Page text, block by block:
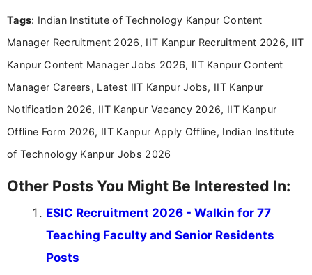
including more than 3 years dedicated to
Tags: Indian Institute of Technology Kanpur Content
Manager Recruitment 2026, IIT Kanpur Recruitment 2026, IIT
Kanpur Content Manager Jobs 2026, IIT Kanpur Content
Manager Careers, Latest IIT Kanpur Jobs, IIT Kanpur
Notification 2026, IIT Kanpur Vacancy 2026, IIT Kanpur
Offline Form 2026, IIT Kanpur Apply Offline, Indian Institute
of Technology Kanpur Jobs 2026
Other Posts You Might Be Interested In:
ESIC Recruitment 2026 - Walkin for 77
Teaching Faculty and Senior Residents
Posts